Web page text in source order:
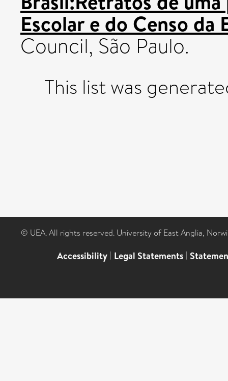
Escolar e do Censo da
Council, São Paulo.
This list was
© UEA. All rights reserved. University of East Anglia,
Accessibility | Legal Statements |